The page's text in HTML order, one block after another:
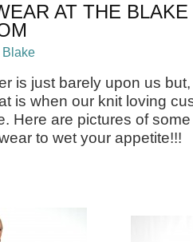
AT THE
Blake
is just barely upon us
is when our knit loving
Here are pictures of
to wet your appetite!!!